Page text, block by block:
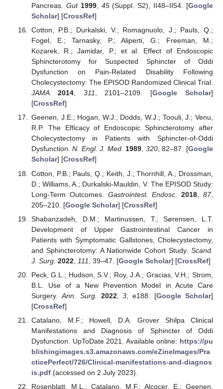
Pancreas. Gut 1999, 45(Suppl. S2), II48–II54. [Google
Scholar] [CrossRef]
Cotton, P.B.; Durkalski, V.; Romagnuolo, J.; Pauls, Q.;
Fogel, E.; Tarnasky, P.; Aliperti, G.; Freeman, M.;
Kozarek, R.; Jamidar, P.; et al. Effect of Endoscopic
Sphincterotomy for Suspected Sphincter of Oddi
Dysfunction on Pain-Related Disability Following
Cholecystectomy: The EPISOD Randomized Clinical Trial.
JAMA
2014, 311, 2101–2109. [Google Scholar]
[CrossRef]
Geenen, J.E.; Hogan, W.J.; Dodds, W.J.; Toouli, J.; Venu,
R.P. The Efficacy of Endoscopic Sphincterotomy after
Cholecystectomy in Patients with Sphincter-of-Oddi
Dysfunction.N. Engl. J. Med. 1989, 320, 82–87. [Google
Scholar] [CrossRef]
Cotton, P.B.; Pauls, Q.; Keith, J.; Thornhill, A.; Drossman,
D.; Williams, A.; Durkalski-Mauldin, V. The EPISOD Study:
Long-Term Outcomes. Gastrointest. Endosc. 2018 ,87,
205–210. [Google Scholar] [CrossRef]
Shabanzadeh, D.M.; Martinussen, T.; Sørensen, L.T.
Development of Upper Gastrointestinal Cancer in
Patients with Symptomatic Gallstones, Cholecystectomy,
and Sphincterotomy: A Nationwide Cohort Study. Scand.
J. Surg. 2022, 111 , 39–47. [Google Scholar] [CrossRef]
Peck, G.L.; Hudson, S.V.; Roy, J.A.; Gracias, V.H.; Strom,
B.L. Use of a New Prevention Model in Acute Care
Surgery. Ann. Surg. 2022,3 , e188. [Google Scholar]
[CrossRef]
Catalano, M.F.; Howell, D.A. Grover Shilpa Clinical
Manifestations and Diagnosis of Sphincter of Oddi
Dysfunction. UpToDate 2021. Available online: https://pu
blishingimages.s3.amazonaws.com/eZineImages/Pra
cticePerfect/726/Clinical-manifestations-and-diagnos
is.pdf(accessed on 2 July 2023).
Rosenblatt, M.L.; Catalano, M.F.; Alcocer, E.; Geenen,